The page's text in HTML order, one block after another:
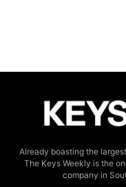
Already boasting the
The Keys Weekly is the
company in